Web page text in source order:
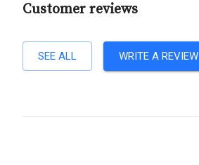
Customer reviews
SEE ALL WRITE A REVIEW